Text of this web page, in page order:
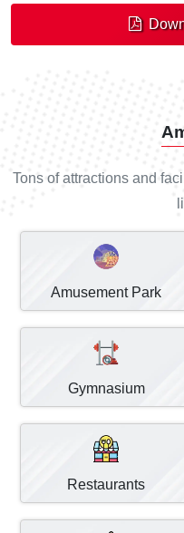
Tons of attractions and
Amusement Park
Gymnasium
Restaurants